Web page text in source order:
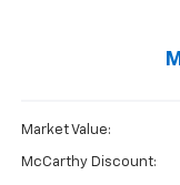
Market Value:
McCarthy Discount: